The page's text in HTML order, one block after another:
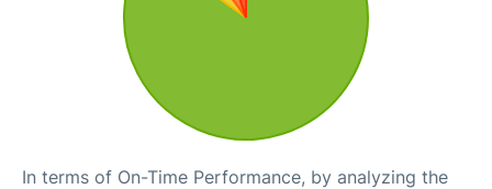
In terms of On-Time Performance, by analyzing the